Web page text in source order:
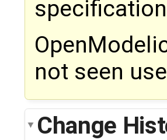
not seen
Change